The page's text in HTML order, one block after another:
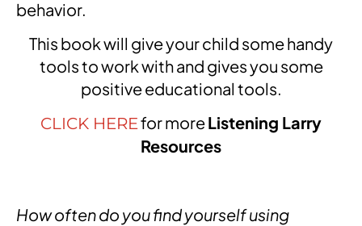
behavior.
This book will give your child some handy
tools to work with and gives you some
positive educational tools.
CLICK HEREfor moreListening Larry
Resources
How often do you find yourself using